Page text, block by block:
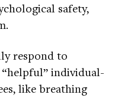
safety,
respond to
individual-
like breathing